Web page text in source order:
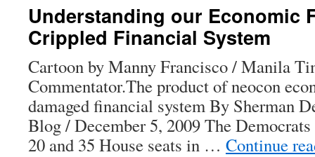
Understanding our Economic
Crippled Financial System
Cartoon by Manny Francisco / Manila
Commentator.The product of neocon
damaged financial system By Sherman
Blog / December 5, 2009 The
20 and 35 House seats in … Continue